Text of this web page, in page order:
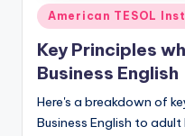
Posted
in
American TESOL
Key Principles
Business English
Here's a breakdown of
Business English to